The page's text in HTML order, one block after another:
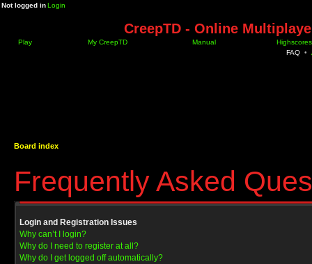
Not logged inLogin
CreepTD - Online
Play My CreepTD Manual
Highscores
FAQ •
Board index
Frequently Asked
Login and Registration Issues
Why can’t I login?
Why do I need to register at all?
Why do I get logged off automatically?